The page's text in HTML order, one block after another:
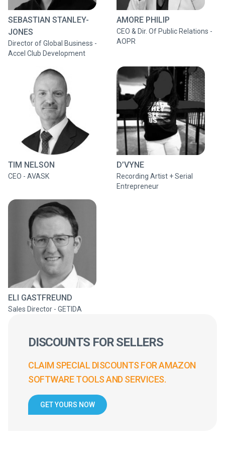
SEBASTIAN STANLEY-
JONES
Director of Global Business -
Accel Club Development
AMORE PHILIP
CEO & Dir. Of Public Relations -
AOPR
TIM NELSON
CEO - AVASK
D’VYNE
Recording Artist + Serial
Entrepreneur
ELI GASTFREUND
Sales Director - GETIDA
DISCOUNTS FOR SELLERS
CLAIM SPECIAL DISCOUNTS FOR AMAZON
SOFTWARE TOOLS AND SERVICES.
GET YOURS NOW